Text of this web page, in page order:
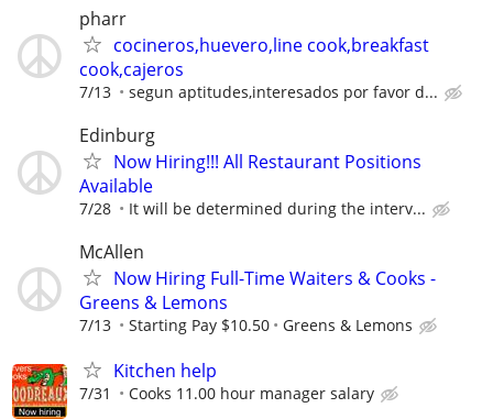
pharr
cocineros,huevero,line cook,breakfast
cook,cajeros
7/13 segun aptitudes,interesados por favor d...
Edinburg
Now Hiring!!! All Restaurant Positions
Available
7/28 It will be determined during the interv...
McAllen
Now Hiring Full-Time Waiters & Cooks -
Greens & Lemons
7/13 Starting Pay $10.50 Greens & Lemons
Kitchen help
7/31 Cooks 11.00 hour manager salary